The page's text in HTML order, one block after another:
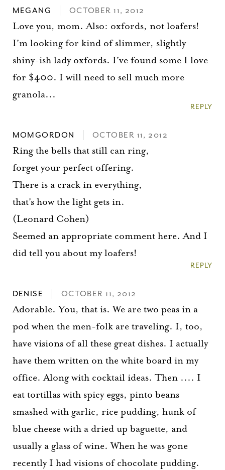
MEGANG OCTOBER 11, 2012
Love you, mom. Also: oxfords, not loafers!
I'm looking for kind of slimmer, slightly
shiny-ish lady oxfords. I've found some I love
for $400. I will need to sell much more
granola...
REPLY
MOMGORDON OCTOBER 11, 2012
Ring the bells that still can ring,
forget your perfect offering.
There is a crack in everything,
that's how the light gets in.
(Leonard Cohen)
Seemed an appropriate comment here. And I
did tell you about my loafers!
REPLY
DENISE OCTOBER 11, 2012
Adorable. You, that is. We are two peas in a
pod when the men-folk are traveling. I, too,
have visions of all these great dishes. I actually
have them written on the white board in my
office. Along with cocktail ideas. Then .... I
eat tortillas with spicy eggs, pinto beans
smashed with garlic, rice pudding, hunk of
blue cheese with a dried up baguette, and
usually a glass of wine. When he was gone
recently I had visions of chocolate pudding.